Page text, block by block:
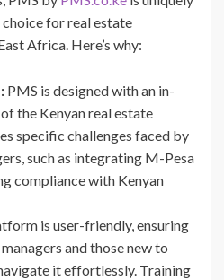
for real estate
Africa. Here’s why:
PMS is designed with an in-
the Kenyan real estate
specific challenges faced by
such as integrating M-Pesa
compliance with Kenyan
is user-friendly, ensuring
and those new to
it effortlessly. Training